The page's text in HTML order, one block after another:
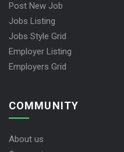
Post New Job
Jobs Listing
Jobs Style Grid
Employer Listing
Employers Grid
COMMUNITY
About us